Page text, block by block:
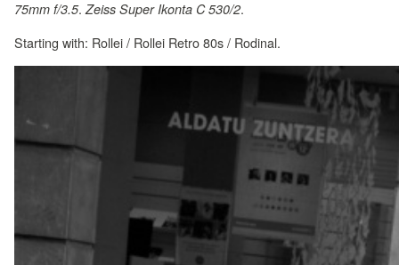
75mm f/3.5. Zeiss Super Ikonta C 530/2.
Starting with: Rollei / Rollei Retro 80s / Rodinal.